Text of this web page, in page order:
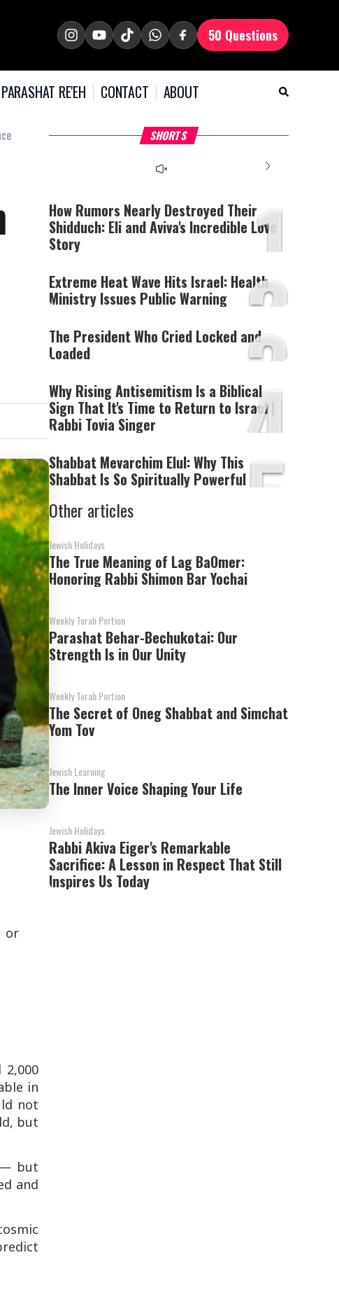
50 Questions
PARASHAT RE'EH CONTACT ABOUT
or
in
not
but
— but
and
SHORTS
What Your Criticism
Says About You
The media could not be
server or network failed
or because the format is
not supported.
Hoshana Rabbah – Itâs
Good to be Jewish
1
How Rumors Nearly Destroyed Their
Shidduch: Eli and Aviva's Incredible Love
Story
2
Extreme Heat Wave Hits Israel: Health
Ministry Issues Public Warning
3
The President Who Cried Locked and
Loaded
4
Why Rising Antisemitism Is a Biblical
Sign That It's Time to Return to Israel |
Rabbi Tovia Singer
5
Shabbat Mevarchim Elul: Why This
Shabbat Is So Spiritually Powerful
Other articles
Jewish Holidays
The True Meaning of Lag BaOmer:
Honoring Rabbi Shimon Bar Yochai
Weekly Torah Portion
Parashat Behar-Bechukotai: Our
Strength Is in Our Unity
Weekly Torah Portion
The Secret of Oneg Shabbat and Simchat
Yom Tov
Jewish Learning
The Inner Voice Shaping Your Life
Jewish Holidays
Rabbi Akiva Eiger's Remarkable
Sacrifice: A Lesson in Respect That Still
Inspires Us Today